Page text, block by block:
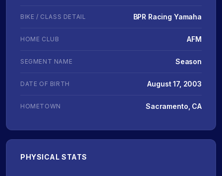
BIKE / CLASS DETAIL BPR Racing Yamaha
HOME CLUB AFM
SEGMENT NAME Season
DATE OF BIRTH August 17, 2003
HOMETOWN Sacramento, CA
PHYSICAL STATS